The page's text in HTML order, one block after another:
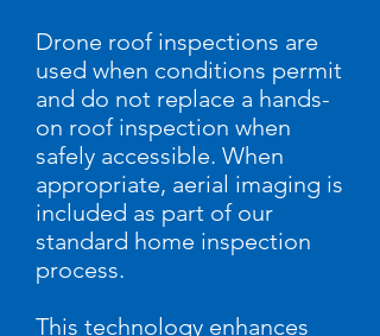
Drone roof inspections are
used when conditions permit
and do not replace a hands-
on roof inspection when
safely accessible. When
appropriate, aerial imaging is
included as part of our
standard home inspection
process.
This technology enhances